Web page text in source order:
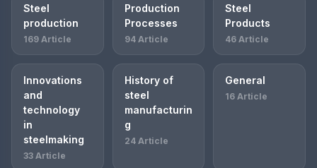
Steel
production
169 Article
Production
Processes
94 Article
Steel
Products
46 Article
Innovations
and
technology
in
steelmaking
33 Article
History of
steel
manufacturin
g
24 Article
General
16 Article